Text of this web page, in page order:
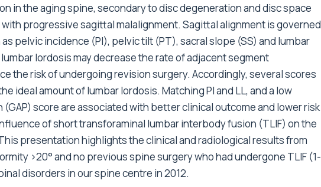
in the aging spine, secondary to disc degeneration and disc space
progressive sagittal malalignment. Sagittal alignment is governed
pelvic incidence (PI), pelvic tilt (PT), sacral slope (SS) and lumbar
lordosis may decrease the rate of adjacent segment
the risk of undergoing revision surgery. Accordingly, several scores
ideal amount of lumbar lordosis. Matching PI and LL, and a low
score are associated with better clinical outcome and lower risk
of short transforaminal lumbar interbody fusion (TLIF) on the
presentation highlights the clinical and radiological results from
>20° and no previous spine surgery who had undergone TLIF (1-
disorders in our spine centre in 2012.